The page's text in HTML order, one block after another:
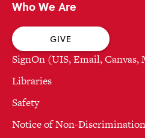
Who We Are
GIVE
SignOn (UIS, Email, Canvas,
Libraries
Safety
Notice of Non-